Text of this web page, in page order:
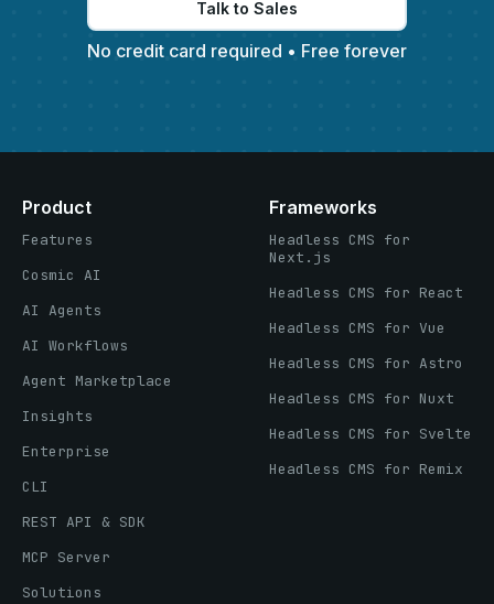
Talk to Sales
No credit card required • Free forever
Product
Features
Cosmic AI
AI Agents
AI Workflows
Agent Marketplace
Insights
Enterprise
CLI
REST API & SDK
MCP Server
Solutions
Frameworks
Headless CMS for
Next.js
Headless CMS for React
Headless CMS for Vue
Headless CMS for Astro
Headless CMS for Nuxt
Headless CMS for Svelte
Headless CMS for Remix